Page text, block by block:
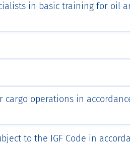
in basic training for oil
operations in
to the IGF Code in